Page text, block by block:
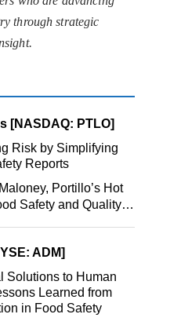
through strategic
[NASDAQ: PTLO]
Risk by Simplifying
Reports
Portillo’s Hot
Safety and Quality
ADM]
Solutions to Human
Learned from
in Food Safety